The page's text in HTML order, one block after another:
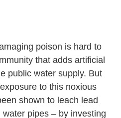
poison is hard to
that adds artificial
public water supply. But
to this noxious
shown to leach lead
pipes – by investing